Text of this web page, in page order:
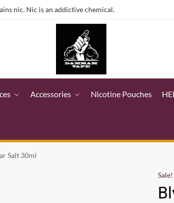
nic. Nic is an addictive chemical.
Accessories Nicotine Pouches
Salt 30ml
Sale!